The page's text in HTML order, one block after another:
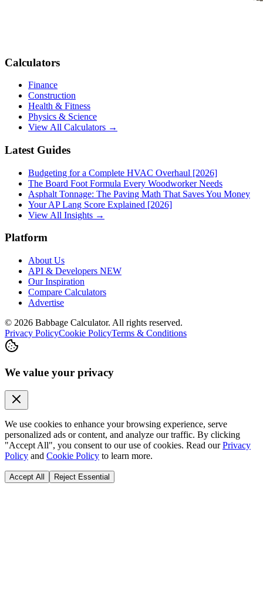
Calculators
Finance
Construction
Health & Fitness
Physics & Science
View All Calculators →
Latest Guides
Budgeting for a Complete HVAC Overhaul [2026]
The Board Foot Formula Every Woodworker Needs
Asphalt Tonnage: The Paving Math That Saves You Money
Your AP Lang Score Explained [2026]
View All Insights →
Platform
About Us
API & Developers NEW
Our Inspiration
Compare Calculators
Advertise
© 2026 Babbage Calculator. All rights reserved.
Privacy PolicyCookie PolicyTerms & Conditions
We value your privacy
We use cookies to enhance your browsing experience, serve
personalized ads or content, and analyze our traffic. By clicking
"Accept All", you consent to our use of cookies. Read ourPrivacy
Policy and Cookie Policy to learn more.
Accept All Reject Essential